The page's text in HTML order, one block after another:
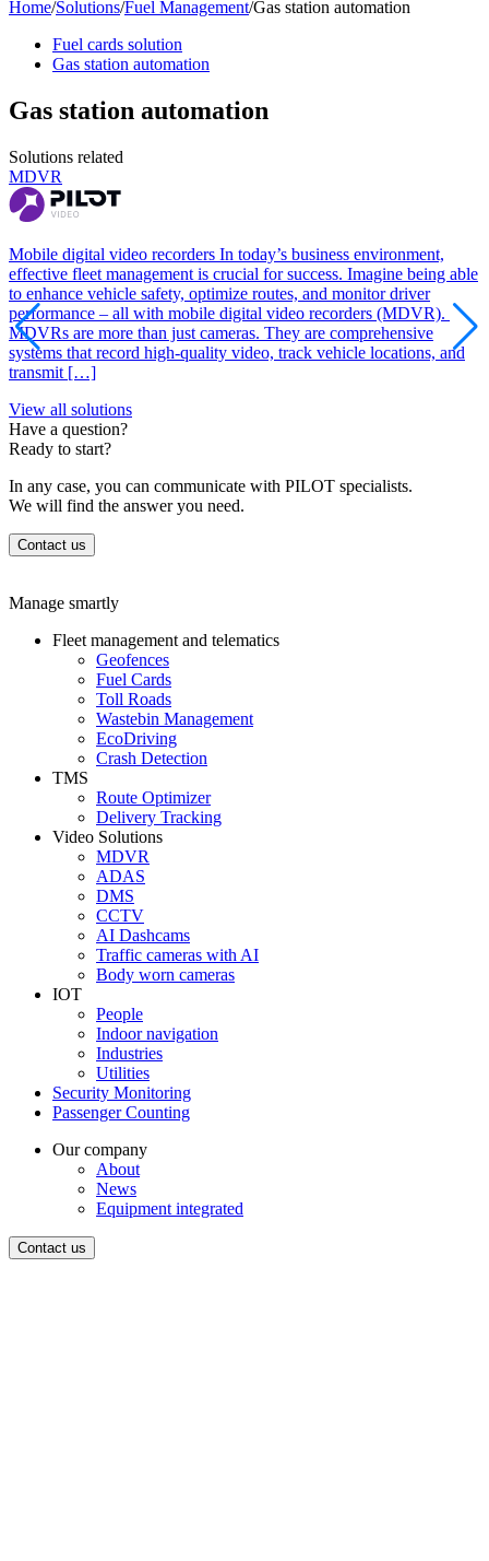
Home/Solutions/Fuel Management/Gas station automation
Fuel cards solution
Gas station automation
Gas station automation
Solutions related
MDVR
Mobile digital video recorders In today’s business environment,
effective fleet management is crucial for success. Imagine being able
to enhance vehicle safety, optimize routes, and monitor driver
performance – all with mobile digital video recorders (MDVR).
MDVRs are more than just cameras. They are comprehensive
systems that record high-quality video, track vehicle locations, and
transmit […]
View all solutions
Have a question?
Ready to start?
In any case, you can communicate with PILOT specialists.
We will find the answer you need.
Contact us
Manage smartly
Fleet management and telematics
Geofences
Fuel Cards
Toll Roads
Wastebin Management
EcoDriving
Crash Detection
TMS
Route Optimizer
Delivery Tracking
Video Solutions
MDVR
ADAS
DMS
CCTV
AI Dashcams
Traffic cameras with AI
Body worn cameras
IOT
People
Indoor navigation
Industries
Utilities
Security Monitoring
Passenger Counting
Our company
About
News
Equipment integrated
Contact us